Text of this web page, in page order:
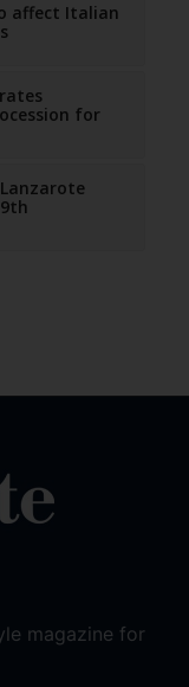
affect Italian
for
magazine for